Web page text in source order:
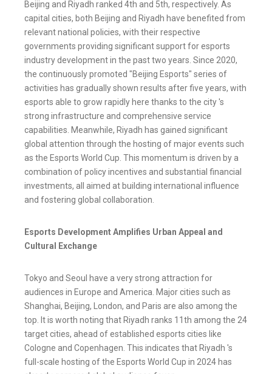
Beijing and Riyadh ranked 4th and 5th, respectively. As
capital cities, both Beijing and Riyadh have benefited from
relevant national policies, with their respective
governments providing significant support for esports
industry development in the past two years. Since 2020,
the continuously promoted "Beijing Esports" series of
activities has gradually shown results after five years, with
esports able to grow rapidly here thanks to the city 's
strong infrastructure and comprehensive service
capabilities. Meanwhile, Riyadh has gained significant
global attention through the hosting of major events such
as the Esports World Cup. This momentum is driven by a
combination of policy incentives and substantial financial
investments, all aimed at building international influence
and fostering global collaboration.
Esports Development Amplifies Urban Appeal and
Cultural Exchange
Tokyo and Seoul have a very strong attraction for
audiences in Europe and America. Major cities such as
Shanghai, Beijing, London, and Paris are also among the
top. It is worth noting that Riyadh ranks 11th among the 24
target cities, ahead of established esports cities like
Cologne and Copenhagen. This indicates that Riyadh 's
full-scale hosting of the Esports World Cup in 2024 has